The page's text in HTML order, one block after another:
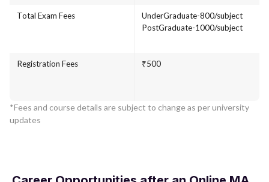
Total Exam Fees
UnderGraduate-800/subject
PostGraduate-1000/subject
Registration Fees ₹500
*Fees and course details are subject to change as per university
updates